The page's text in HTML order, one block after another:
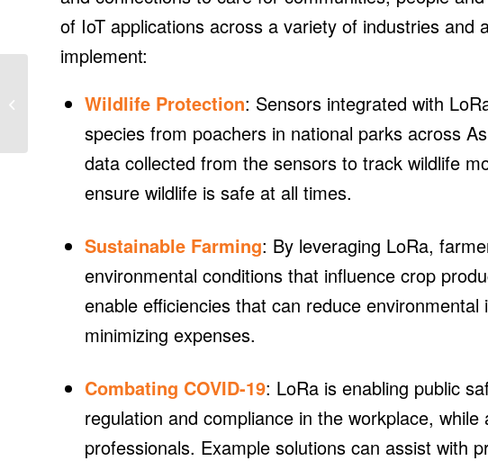
of IoT applications across a variety of industries and
implement:
Wildlife Protection: Sensors integrated with
species from poachers in national parks across
data collected from the sensors to track wildlife
ensure wildlife is safe at all times.
Sustainable Farming: By leveraging LoRa,
environmental conditions that influence crop
enable efficiencies that can reduce
minimizing expenses.
Combating COVID-19: LoRa is enabling public
regulation and compliance in the workplace,
professionals. Example solutions can assist with
tilt mounting used on
213-MW project at
former nuclear...